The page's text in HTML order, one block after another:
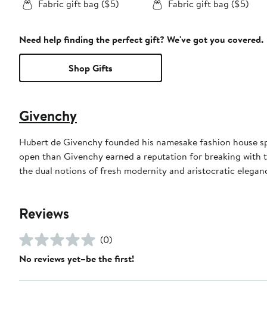
Fabric gift bag ($5) Fabric gift bag ($5)
Need help finding the perfect gift? We've got you covered.
Shop Gifts
Givenchy
Hubert de Givenchy founded his namesake fashion house
open than Givenchy earned a reputation for breaking with
the dual notions of fresh modernity and aristocratic
Reviews
(0)
No reviews yet–be the first!